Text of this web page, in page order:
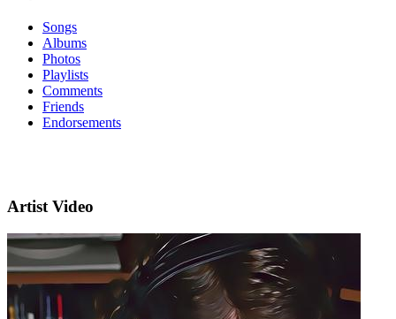
Songs
Albums
Photos
Playlists
Comments
Friends
Endorsements
Artist Video